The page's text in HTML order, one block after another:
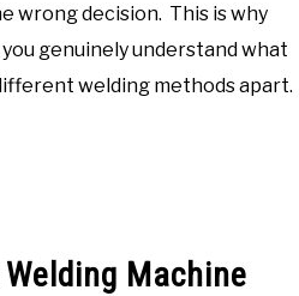
wrong decision. This is why
genuinely understand what
welding methods apart.
Machine